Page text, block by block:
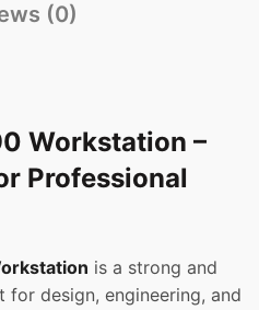
(0)
Workstation –
Professional
is a strong and
design, engineering, and